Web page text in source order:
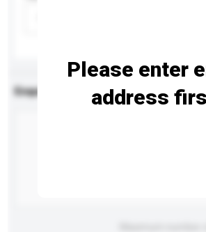
Enquiry Details
Please enter
address